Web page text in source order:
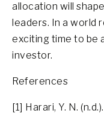
allocation will
leaders. In a world
exciting time to be
investor.
References
[1] Harari, Y. N.